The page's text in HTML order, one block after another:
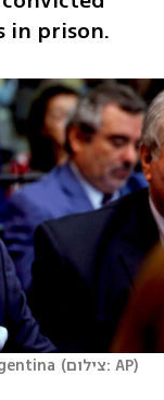
in prison.
( צילום: AP)